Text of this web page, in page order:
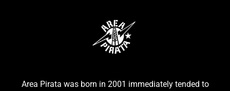
Area Pirata was born in 2001 immediately tended to